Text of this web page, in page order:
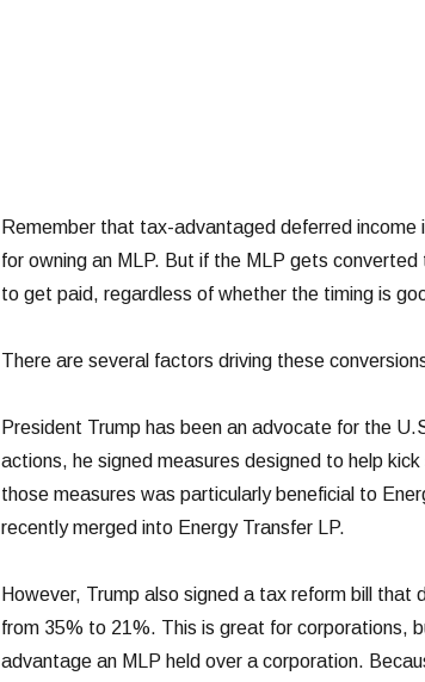
Remember that tax-advantaged deferred income
for owning an MLP. But if the MLP gets
to get paid, regardless of whether the timing is
There are several factors driving these
President Trump has been an advocate for the
actions, he signed measures designed to help
those measures was particularly beneficial to
recently merged into Energy Transfer LP.
However, Trump also signed a tax reform bill
from 35% to 21%. This is great for corporations,
advantage an MLP held over a corporation.